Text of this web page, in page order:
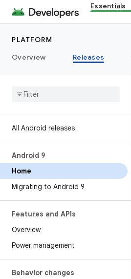
Essentials
PLATFORM
Overview
Releases
All Android releases
Android 9
Home
Migrating to Android 9
Features and APIs
Overview
Power management
Behavior changes